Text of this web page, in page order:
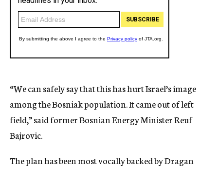
“We can safely say that this has hurt Israel’s image
among the Bosniak population. It came out of left
field,” said former Bosnian Energy Minister Reuf
Bajrovic.
The plan has been most vocally backed by Dragan